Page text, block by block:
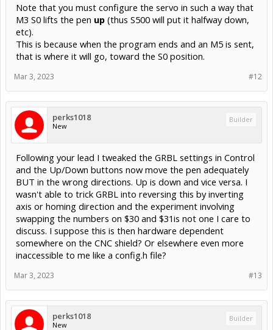
Note that you must configure the servo in such a way that
M3 S0 lifts the pen up (thus S500 will put it halfway down,
etc).
This is because when the program ends and an M5 is sent,
that is where it will go, toward the S0 position.
#12
Mar 3, 2023
perks1018
New
Builder
Following your lead I tweaked the GRBL settings in Control
and the Up/Down buttons now move the pen adequately
BUT in the wrong directions. Up is down and vice versa. I
wasn't able to trick GRBL into reversing this by inverting
axis or homing direction and the experiment involving
swapping the numbers on $30 and $31is not one I care to
discuss. I suppose this is then hardware dependent
somewhere on the CNC shield? Or elsewhere even more
inaccessible to me like a config.h file?
#13
Mar 3, 2023
perks1018
New
Builder